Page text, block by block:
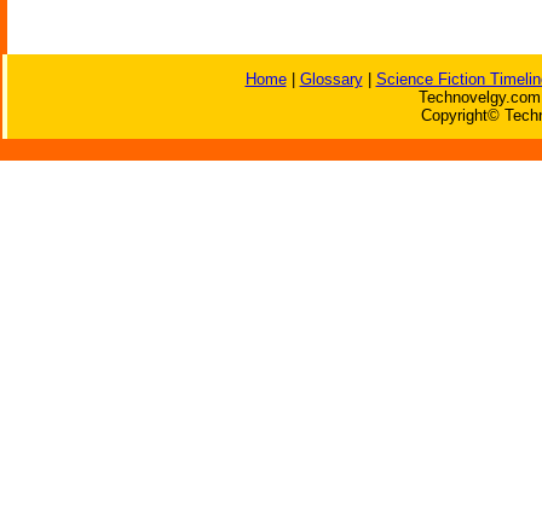
Home| Glossary| Science Fiction
Copyright©